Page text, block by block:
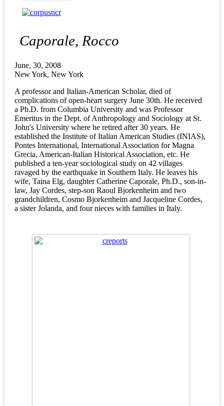
Caporale, Rocco
June, 30, 2008
New York, New York
A professor and Italian-American Scholar, died of
complications of open-heart surgery June 30th. He received
a Ph.D. from Columbia University and was Professor
Emeritus in the Dept. of Anthropology and Sociology at St.
John's University where he retired after 30 years. He
established the Institute of Italian American Studies (INIAS),
Pontes International, International Association for Magna
Grecia, American-Italian Historical Association, etc. He
published a ten-year sociological study on 42 villages
ravaged by the earthquake in Southern Italy. He leaves his
wife, Taina Elg, daughter Catherine Caporale, Ph.D., son-in-
law, Jay Cordes, step-son Raoul Bjorkenheim and two
grandchildren, Cosmo Bjorkenheim and Jacqueline Cordes,
a sister Jolanda, and four nieces with families in Italy.